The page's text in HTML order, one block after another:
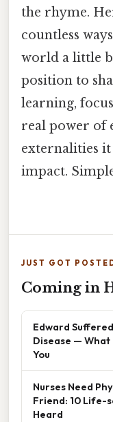
the rhyme.
countless
world a little
position to
learning,
real power of
externalities
impact.
JUST GOT
Coming in
Edward
Disease — What
You
Nurses Need
Friend: 10 Life-
Heard